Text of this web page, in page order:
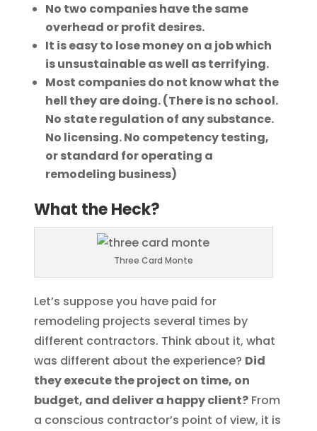
No two companies have the same
overhead or profit desires.
It is easy to lose money on a job which
is unsustainable as well as terrifying.
Most companies do not know what the
hell they are doing. (There is no school.
No state regulation of any substance.
No licensing. No competency testing,
or standard for operating a
remodeling business)
What the Heck?
Three Card Monte
Let’s suppose you have paid for
remodeling projects several times by
different contractors. Think about it, what
was different about the experience? Did
they execute the project on time, on
budget, and deliver a happy client?From
a conscious contractor’s point of view, it is